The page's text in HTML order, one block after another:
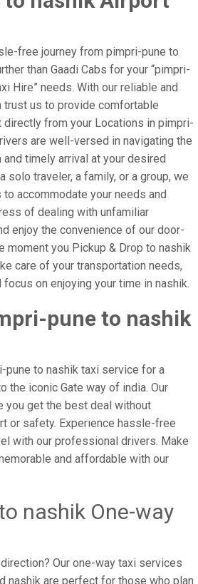
free journey from pimpri-pune to
than Gaadi Cabs for your “pimpri-
Hire” needs. With our reliable and
trust us to provide comfortable
directly from your Locations in pimpri-
are well-versed in navigating the
timely arrival at your desired
solo traveler, a family, or a group, we
accommodate your needs and
of dealing with unfamiliar
enjoy the convenience of our door-
moment you Pickup & Drop to nashik
care of your transportation needs,
on enjoying your time in nashik.
pune to nashik
pune to nashik taxi service for a
the iconic Gate way of india. Our
you get the best deal without
or safety. Experience hassle-free
with our professional drivers. Make
and affordable with our
nashik One-way
Our one-way taxi services
nashik are perfect for those who plan